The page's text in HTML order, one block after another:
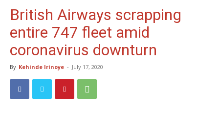
British Airways scrapping
entire 747 fleet amid
coronavirus downturn
By Kehinde Irinoye - July 17, 2020